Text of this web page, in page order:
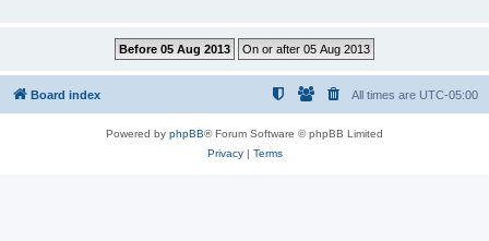
Board index All times are UTC-05:00
Powered by phpBB® Forum Software © phpBB Limited
Privacy| Terms